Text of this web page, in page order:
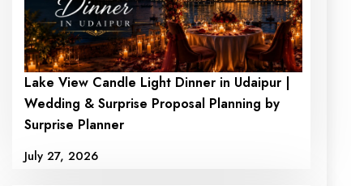
Lake View Candle Light Dinner in Udaipur |
Wedding & Surprise Proposal Planning by
Surprise Planner
July 27, 2026